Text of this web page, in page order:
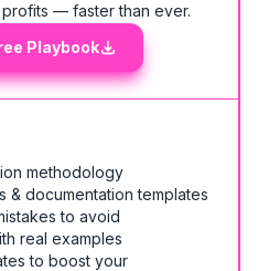
— faster than ever.
Playbook
methodology
& documentation templates
to avoid
real examples
to boost your